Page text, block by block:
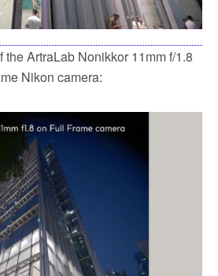
the ArtraLab Nonikkor 11mm f/1.8
Nikon camera: